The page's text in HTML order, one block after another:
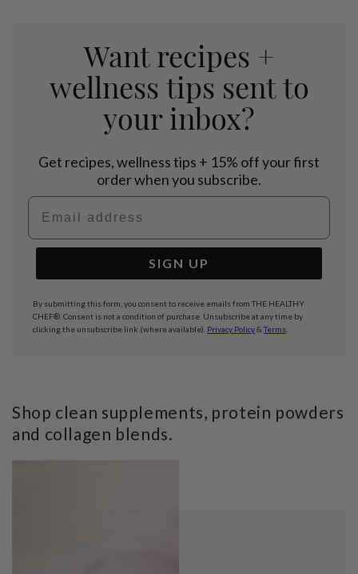
Want recipes +
wellness tips sent to
your inbox?
Get recipes, wellness tips + 15% off your first
order when you subscribe.
Email address
SIGN UP
By submitting this form, you consent to receive emails from THE HEALTHY
CHEF®. Consent is not a condition of purchase. Unsubscribe at any time by
clicking the unsubscribe link (where available). Privacy Policy& Terms
Shop clean supplements, protein powders
and collagen blends.